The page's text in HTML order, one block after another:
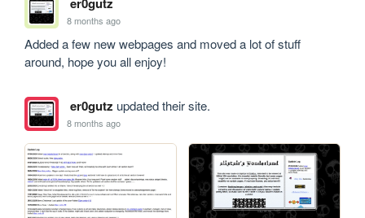
8 months ago
Added a few new webpages and moved a lot of stuff
around, hope you all enjoy!
er0gutz updated their site.
8 months ago